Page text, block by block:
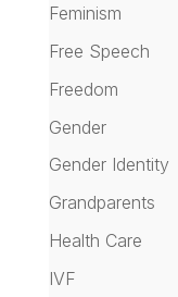
Feminism
Free Speech
Freedom
Gender
Gender Identity
Grandparents
Health Care
IVF